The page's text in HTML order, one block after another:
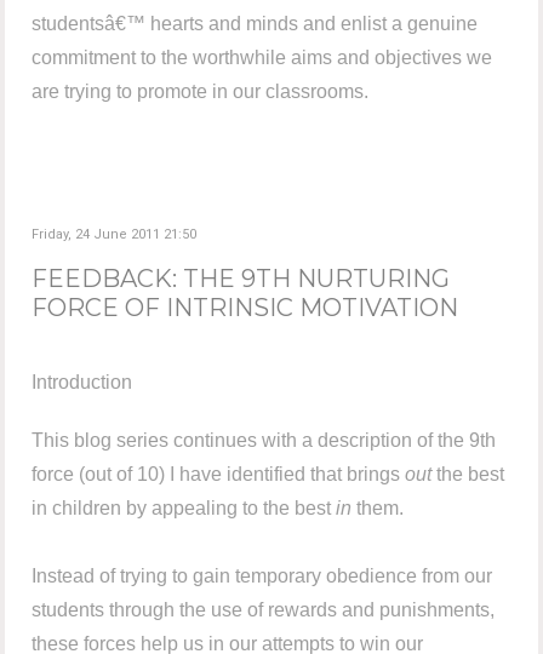
studentsâ€™ hearts and minds and enlist a genuine
commitment to the worthwhile aims and objectives we
are trying to promote in our classrooms.
Friday, 24 June 2011 21:50
FEEDBACK: THE 9TH NURTURING
FORCE OF INTRINSIC MOTIVATION
Introduction
This blog series continues with a description of the 9th
force (out of 10) I have identified that bringsoutthe best
in children by appealing to the bestin them.
Instead of trying to gain temporary obedience from our
students through the use of rewards and punishments,
these forces help us in our attempts to win our